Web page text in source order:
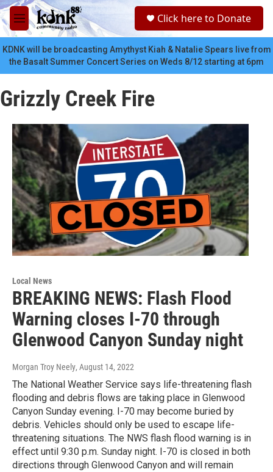
Skip to main content
M
e
n
u
c
Click here to Donate
KDNK will be broadcasting Amythyst Kiah & Natalie Spears live from
the Basalt Summer Concert Series on Weds 8/12 starting at 6pm
Grizzly Creek Fire
Local News
BREAKING NEWS: Flash Flood
Warning closes I-70 through
Glenwood Canyon Sunday night
Morgan Troy Neely, August 14, 2022
The National Weather Service says life-threatening flash
flooding and debris flows are taking place in Glenwood
Canyon Sunday evening. I-70 may become buried by
debris. Vehicles should only be used to escape life-
threatening situations. The NWS flash flood warning is in
effect until 9:30 p.m. Sunday night. I-70 is closed in both
directions through Glenwood Canyon and will remain